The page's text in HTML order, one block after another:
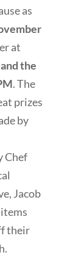
as
at
the
. The
prizes
by
Chef
Jacob
their